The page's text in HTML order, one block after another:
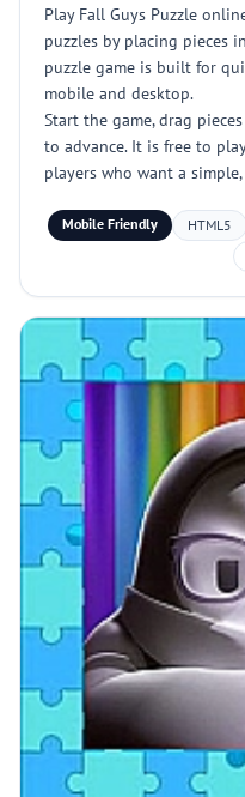
Play Fall Guys Puzzle
puzzles by placing pieces
puzzle game is built for
mobile and desktop.
Start the game, drag
to advance. It is free to
players who want a
Mobile Friendly HTML5